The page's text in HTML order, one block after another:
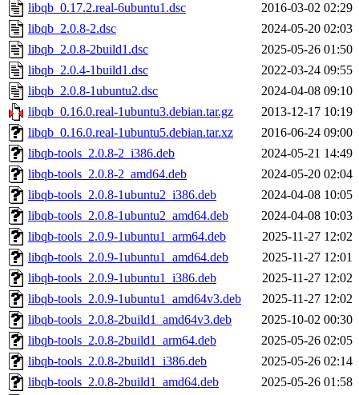
libqb_0.17.2.real-6ubuntu1.dsc
2016-03-02 02:29
libqb_2.0.8-2.dsc
2024-05-20 02:03
libqb_2.0.8-2build1.dsc
2025-05-26 01:50
libqb_2.0.4-1build1.dsc
2022-03-24 09:55
libqb_2.0.8-1ubuntu2.dsc
2024-04-08 09:10
libqb_0.16.0.real-1ubuntu3.debian.tar.gz
2013-12-17 10:19
libqb_0.16.0.real-1ubuntu5.debian.tar.xz
2016-06-24 09:00
libqb-tools_2.0.8-2_i386.deb
2024-05-21 14:49
libqb-tools_2.0.8-2_amd64.deb
2024-05-20 02:04
libqb-tools_2.0.8-1ubuntu2_i386.deb
2024-04-08 10:05
libqb-tools_2.0.8-1ubuntu2_amd64.deb
2024-04-08 10:03
libqb-tools_2.0.9-1ubuntu1_arm64.deb
2025-11-27 12:02
libqb-tools_2.0.9-1ubuntu1_amd64.deb
2025-11-27 12:01
libqb-tools_2.0.9-1ubuntu1_i386.deb
2025-11-27 12:02
libqb-tools_2.0.9-1ubuntu1_amd64v3.deb
2025-11-27 12:02
libqb-tools_2.0.8-2build1_amd64v3.deb
2025-10-02 00:30
libqb-tools_2.0.8-2build1_arm64.deb
2025-05-26 02:05
libqb-tools_2.0.8-2build1_i386.deb
2025-05-26 02:14
libqb-tools_2.0.8-2build1_amd64.deb
2025-05-26 01:58